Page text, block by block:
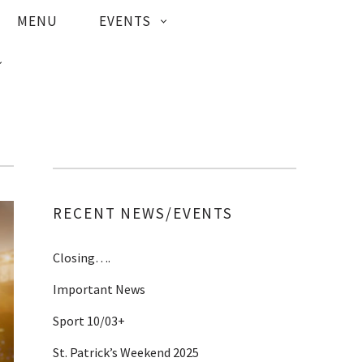
MENU EVENTS
RECENT NEWS/EVENTS
Closing….
Important News
Sport 10/03+
St. Patrick’s Weekend 2025